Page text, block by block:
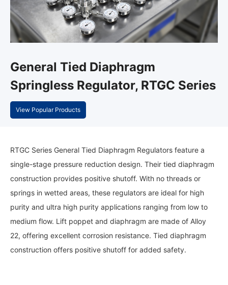
General Tied Diaphragm
Springless Regulator, RTGC Series
View Popular Products
RTGC Series General Tied Diaphragm Regulators feature a
single-stage pressure reduction design. Their tied diaphragm
construction provides positive shutoff. With no threads or
springs in wetted areas, these regulators are ideal for high
purity and ultra high purity applications ranging from low to
medium flow. Lift poppet and diaphragm are made of Alloy
22, offering excellent corrosion resistance. Tied diaphragm
construction offers positive shutoff for added safety.